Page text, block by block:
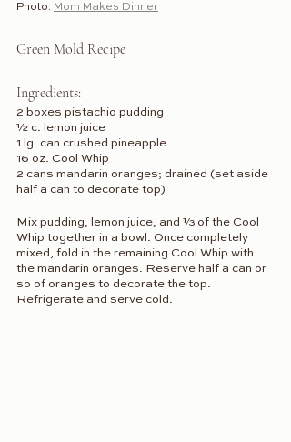
Photo: Mom Makes Dinner
Green Mold Recipe
Ingredients:
2 boxes pistachio pudding
½ c. lemon juice
1 lg. can crushed pineapple
16 oz. Cool Whip
2 cans mandarin oranges; drained (set aside
half a can to decorate top)
Mix pudding, lemon juice, and ⅓ of the Cool
Whip together in a bowl. Once completely
mixed, fold in the remaining Cool Whip with
the mandarin oranges. Reserve half a can or
so of oranges to decorate the top.
Refrigerate and serve cold.